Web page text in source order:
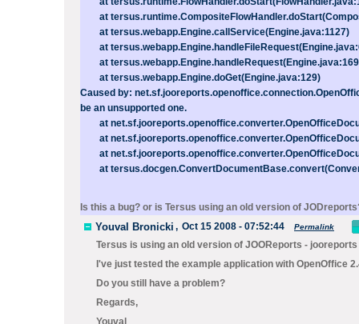
at
at tersus.webapp.Engine.callService(Engine.java:1127)
at
at
at tersus.webapp.Engine.doGet(Engine.java:129)
Caused by:
be an unsupported one.
at
at
at
at
Is this a bug? or is Tersus using an old version of
Youval Bronicki , Oct 15 2008 - 07:52:44 Permalink
Tersus is using an old version of JOOReports - jooreports
I've just tested the example application with OpenOffice
Do you still have a problem?
Regards,
Youval